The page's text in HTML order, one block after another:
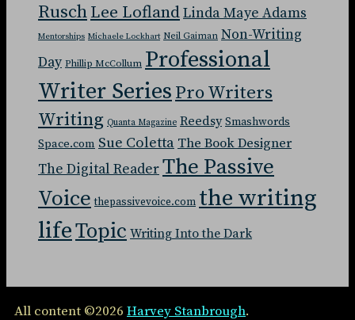
RuschLee LoflandLinda Maye Adams
Mentorships Michaele Lockhart Neil Gaiman Non-Writing
Day Phillip McCollum Professional
Writer SeriesPro Writers
Writing Quanta Magazine Reedsy Smashwords
Space.com Sue ColettaThe Book Designer
The Digital ReaderThe Passive
Voice thepassivevoice.com the writing
lifeTopic Writing Into the Dark
All content ©2026 Harvey Stanbrough.